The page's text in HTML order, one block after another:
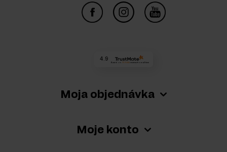
Moja objednávka
Moje konto
4.9
Based on 73 584 reviews from all time